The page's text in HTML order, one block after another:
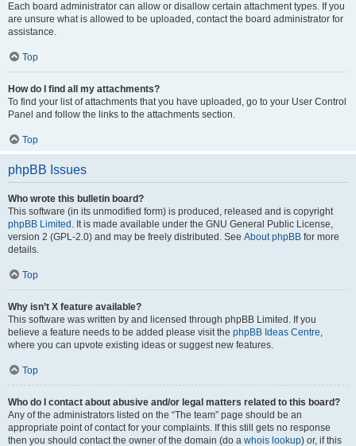
Each board administrator can allow or disallow certain attachment types. If you
are unsure what is allowed to be uploaded, contact the board administrator for
assistance.
Top
How do I find all my attachments?
To find your list of attachments that you have uploaded, go to your User Control
Panel and follow the links to the attachments section.
Top
phpBB Issues
Who wrote this bulletin board?
This software (in its unmodified form) is produced, released and is copyright
phpBB Limited . It is made available under the GNU General Public License,
version 2 (GPL-2.0) and may be freely distributed. See About phpBB for more
details.
Top
Why isn’t X feature available?
This software was written by and licensed through phpBB Limited. If you
believe a feature needs to be added please visit the phpBB Ideas Centre,
where you can upvote existing ideas or suggest new features.
Top
Who do I contact about abusive and/or legal matters related to this board?
Any of the administrators listed on the “The team” page should be an
appropriate point of contact for your complaints. If this still gets no response
then you should contact the owner of the domain (do a whois lookup) or, if this